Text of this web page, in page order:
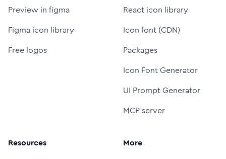
Preview in figma
Figma icon library
Free logos
React icon library
Icon font (CDN)
Packages
Icon Font Generator
UI Prompt Generator
MCP server
Resources More